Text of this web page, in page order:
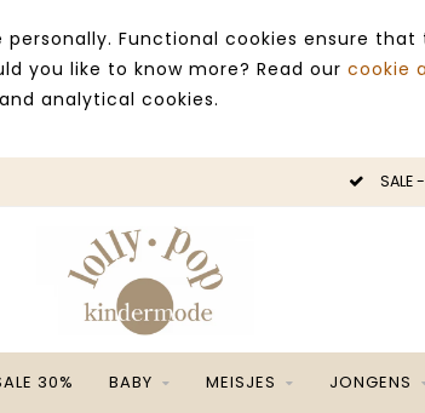
Functional cookies ensure
you like to know more? Read our cookie
analytical cookies.
SALE
30% BABY MEISJES JONGENS